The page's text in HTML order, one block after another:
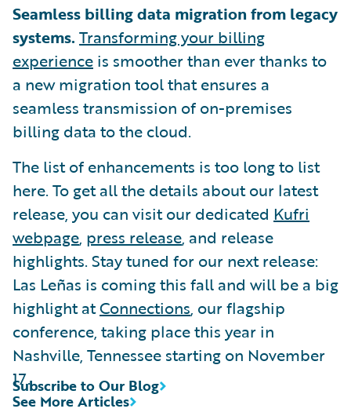
Seamless billing data migration from legacy
systems. Transforming your billing
experience is smoother than ever thanks to
a new migration tool that ensures a
seamless transmission of on-premises
billing data to the cloud.
The list of enhancements is too long to list
here. To get all the details about our latest
release, you can visit our dedicated Kufri
webpage, press release, and release
highlights. Stay tuned for our next release:
Las Leñas is coming this fall and will be a big
highlight atConnections, our flagship
conference, taking place this year in
Nashville, Tennessee starting on November
17.
See More Articles
Subscribe to Our Blog